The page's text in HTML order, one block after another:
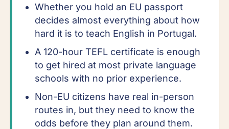
Whether you hold an EU passport
decides almost everything about how
hard it is to teach English in Portugal.
A 120-hour TEFL certificate is enough
to get hired at most private language
schools with no prior experience.
Non-EU citizens have real in-person
routes in, but they need to know the
odds before they plan around them.